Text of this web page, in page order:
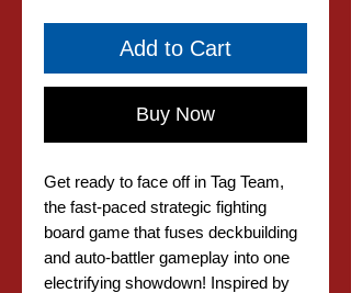
Add to Cart
Buy Now
Get ready to face off in Tag Team,
the fast-paced strategic fighting
board game that fuses deckbuilding
and auto-battler gameplay into one
electrifying showdown! Inspired by